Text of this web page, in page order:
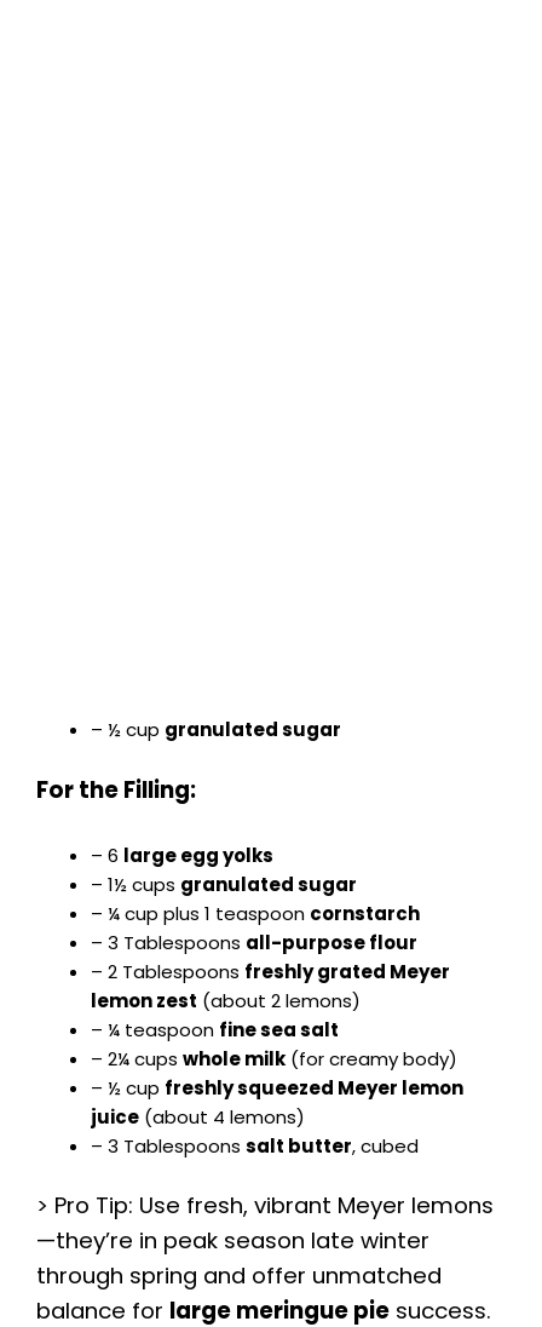
– ½ cup granulated sugar
For the Filling:
– 6 large egg yolks
– 1½ cups granulated sugar
– ¼ cup plus 1 teaspoon cornstarch
– 3 Tablespoons all-purpose flour
– 2 Tablespoons freshly grated Meyer
lemon zest (about 2 lemons)
– ¼ teaspoon fine sea salt
– 2¼ cups whole milk (for creamy body)
– ½ cup freshly squeezed Meyer lemon
juice (about 4 lemons)
– 3 Tablespoons salt butter, cubed
> Pro Tip: Use fresh, vibrant Meyer lemons
—they’re in peak season late winter
through spring and offer unmatched
balance for large meringue pie success.